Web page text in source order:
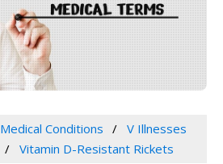
Medical Conditions
V Illnesses
Vitamin D-Resistant Rickets